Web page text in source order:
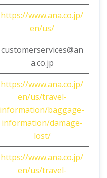
https://www.ana.co.jp/
en/us/
customerservices@an
a.co.jp
https://www.ana.co.jp/
en/us/travel-
information/baggage-
information/damage-
lost/
https://www.ana.co.jp/
en/us/travel-